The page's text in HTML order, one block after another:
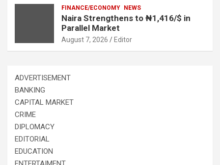
FINANCE/ECONOMY NEWS
Naira Strengthens to ₦1,416/$ in
Parallel Market
August 7, 2026 Editor
ADVERTISEMENT
BANKING
CAPITAL MARKET
CRIME
DIPLOMACY
EDITORIAL
EDUCATION